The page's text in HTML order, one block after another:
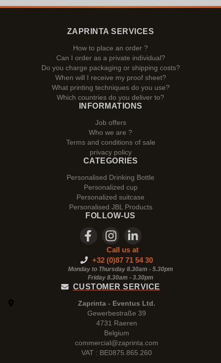
ZAPRINTA SERVICES
How to place an order ?
Can I order as a private individual?
Do you charge packaging or shipping costs?
When will I receive my proof sheet?
What printing techniques do you use?
Which countries do you deliver to?
INFORMATIONS
Job offers
Who we are ?
Terms and conditions of sale
privacy policy
CATEGORIES
Personalised Drinking Bottle
Personalized cup
Personalized suitcase
Personalised JBL Products
FOLLOW-US
Call us at
+32 (0)87 71 54 30
Monday to Thursday 8.30am - 5.30pm
Friday 8.30am - 3.30pm
CUSTOMER SERVICE
Zaprinta - Eventus Ltd.
Gewerbestraße 39
4731 Raeren
Belgium
commercial@zaprinta.com
VAT : BE0875.865.260